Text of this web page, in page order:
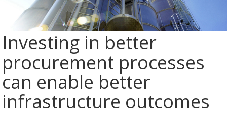
Investing in better
procurement processes
can enable better
infrastructure outcomes